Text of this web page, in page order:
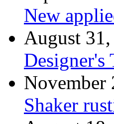
New
August
Designer's
November
Shaker